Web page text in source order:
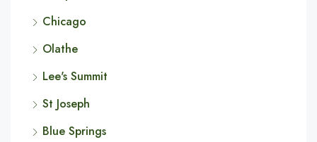
Chicago
Olathe
Lee's Summit
St Joseph
Blue Springs